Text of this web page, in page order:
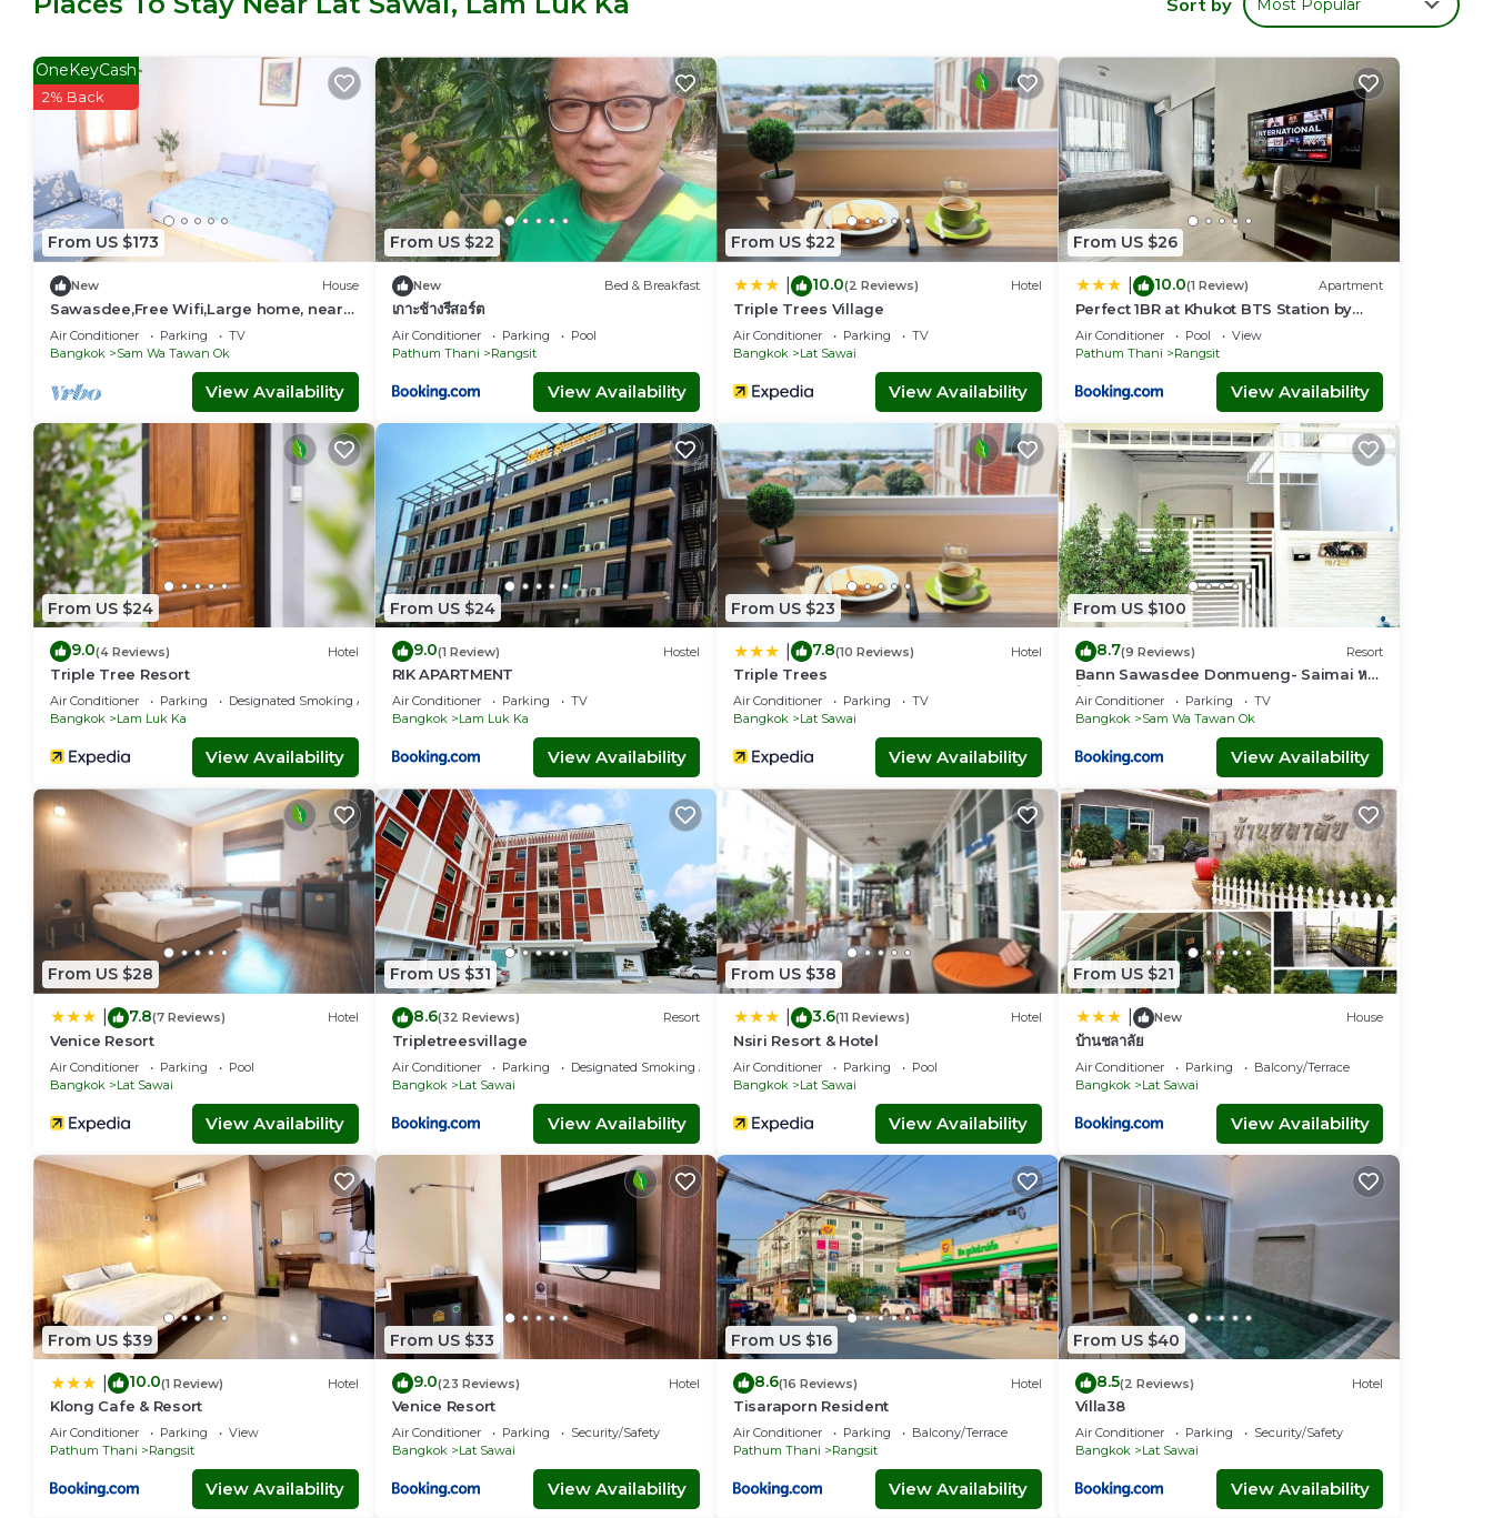
Sort by Most Popular
From US $173
OneKeyCash
2% Back
New House
Sawasdee,Free Wifi,Large home, near
Don Mueang Airport,Occupy the whole
house.
Air Conditioner Parking
TV
Bangkok
Sam Wa Tawan Ok
View Availability
From US $22
New Bed & Breakfast
เกาะช้างรีสอร์ต​
Air Conditioner Parking
Pool
Pathum Thani
Rangsit
View Availability
From US $22
10.0(2 Reviews) Hotel
Triple Trees Village
Air Conditioner Parking
TV
Bangkok
Lat Sawai
View Availability
From US $26
10.0(1 Review) Apartment
Perfect 1BR at Khukot BTS Station by
Orn
Air Conditioner Pool
View
Pathum Thani
Rangsit
View Availability
From US $24
9.0(4 Reviews) Hotel
Triple Tree Resort
Air Conditioner Parking
Designated Smoking Area
Bangkok
Lam Luk Ka
View Availability
From US $24
9.0(1 Review) Hostel
RIK APARTMENT
Air Conditioner Parking
TV
Bangkok
Lam Luk Ka
View Availability
From US $23
7.8(10 Reviews) Hotel
Triple Trees
Air Conditioner Parking
TV
Bangkok
Lat Sawai
View Availability
From US $100
8.7(9 Reviews) Resort
Bann Sawasdee Donmueng- Saimai หลัง
ใหญ่ ฟรี wifi
Air Conditioner Parking
TV
Bangkok
Sam Wa Tawan Ok
View Availability
From US $28
7.8(7 Reviews) Hotel
Venice Resort
Air Conditioner Parking
Pool
Bangkok
Lat Sawai
View Availability
From US $31
8.6(32 Reviews) Resort
Tripletreesvillage
Air Conditioner Parking
Designated Smoking Area
Bangkok
Lat Sawai
View Availability
From US $38
3.6(11 Reviews) Hotel
Nsiri Resort & Hotel
Air Conditioner Parking
Pool
Bangkok
Lat Sawai
View Availability
From US $21
New House
บ้านชลาลัย
Air Conditioner Parking
Balcony/Terrace
Bangkok
Lat Sawai
View Availability
From US $39
10.0(1 Review) Hotel
Klong Cafe & Resort
Air Conditioner Parking
View
Pathum Thani
Rangsit
View Availability
From US $33
9.0(23 Reviews) Hotel
Venice Resort
Air Conditioner Parking
Security/Safety
Bangkok
Lat Sawai
View Availability
From US $16
8.6(16 Reviews) Hotel
Tisaraporn Resident
Air Conditioner Parking
Balcony/Terrace
Pathum Thani
Rangsit
View Availability
From US $40
8.5(2 Reviews) Hotel
Villa38
Air Conditioner Parking
Security/Safety
Bangkok
Lat Sawai
View Availability